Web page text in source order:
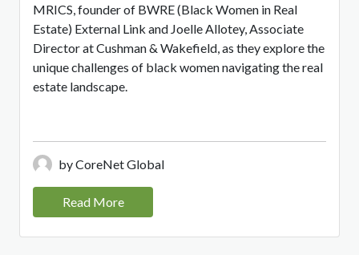
MRICS, founder of BWRE (Black Women in Real
Estate) External Link and Joelle Allotey, Associate
Director at Cushman & Wakefield, as they explore the
unique challenges of black women navigating the real
estate landscape.
by CoreNet Global
Read More